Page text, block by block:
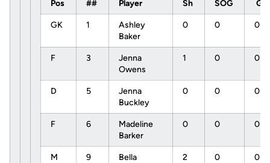
Pos
## Player Sh SOG G
GK 1
Ashley
Baker
0 0 0
F 3
Jenna
Owens
1 0 0
D 5
Jenna
Buckley
0 0 0
F 6
Madeline
Barker
0 0 0
M 9
Bella
2 0 0